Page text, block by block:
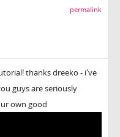
permalink
thanks dreeko - i've
guys are seriously
own good